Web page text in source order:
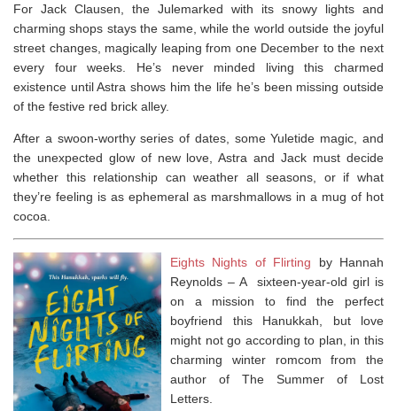
For Jack Clausen, the Julemarked with its snowy lights and
charming shops stays the same, while the world outside the joyful
street changes, magically leaping from one December to the next
every four weeks. He’s never minded living this charmed
existence until Astra shows him the life he’s been missing outside
of the festive red brick alley.
After a swoon-worthy series of dates, some Yuletide magic, and
the unexpected glow of new love, Astra and Jack must decide
whether this relationship can weather all seasons, or if what
they’re feeling is as ephemeral as marshmallows in a mug of hot
cocoa.
Eights Nights of Flirting by Hannah
Reynolds – A
sixteen-year-old girl is
on a mission to find the perfect
boyfriend this Hanukkah, but love
might not go according to plan, in this
charming winter romcom from the
author of The Summer of Lost
Letters.